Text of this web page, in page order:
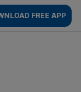
FREE APP